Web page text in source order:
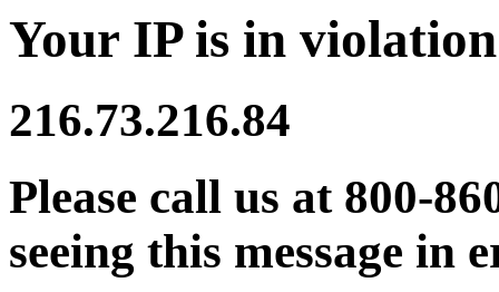
Your IP is in
216.73.216.84
Please call us at 800-
seeing this message in